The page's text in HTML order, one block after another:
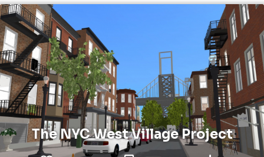
The NYC West Village Project